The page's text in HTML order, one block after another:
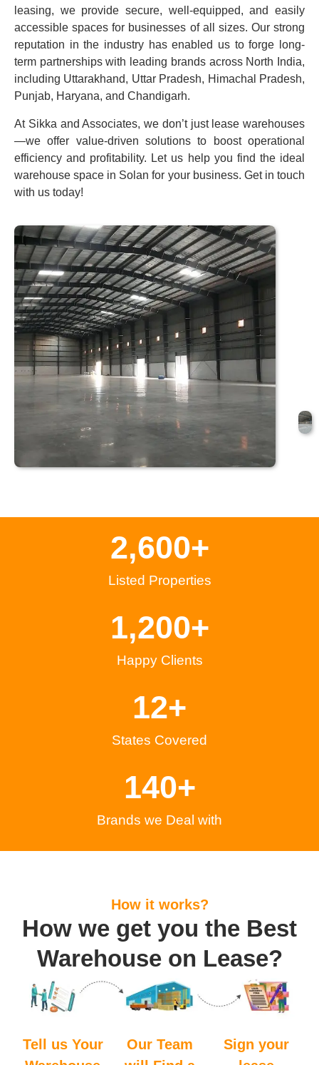
leasing, we provide secure, well-equipped, and easily
accessible spaces for businesses of all sizes. Our strong
reputation in the industry has enabled us to forge long-
term partnerships with leading brands across North India,
including Uttarakhand, Uttar Pradesh, Himachal Pradesh,
Punjab, Haryana, and Chandigarh.
At Sikka and Associates, we don’t just lease warehouses
—we offer value-driven solutions to boost operational
efficiency and profitability. Let us help you find the ideal
warehouse space in Solan for your business. Get in touch
with us today!
Listed Properties
2,600+
Happy Clients
1,200+
States Covered
12+
Brands we Deal with
140+
How it works?
How we get you the Best
Warehouse on Lease?
Tell us Your
Our Team
Sign your